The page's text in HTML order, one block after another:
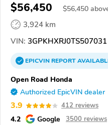
$56,450 $56,450
3,924 km
VIN: 3GPKHXRJ0TS507031
EPICVINREPORT
Open Road Honda
Authorized EpicVIN dealer
3.9 412 reviews
4.2 Google 3500 reviews